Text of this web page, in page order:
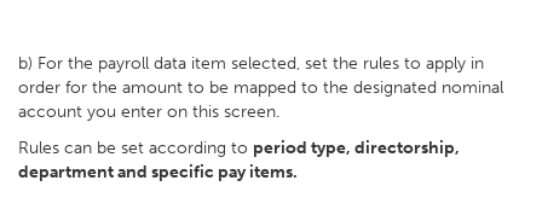
b) For the payroll data item selected, set the rules to apply in
order for the amount to be mapped to the designated nominal
account you enter on this screen.
Rules can be set according to period type, directorship,
department and specific pay items.